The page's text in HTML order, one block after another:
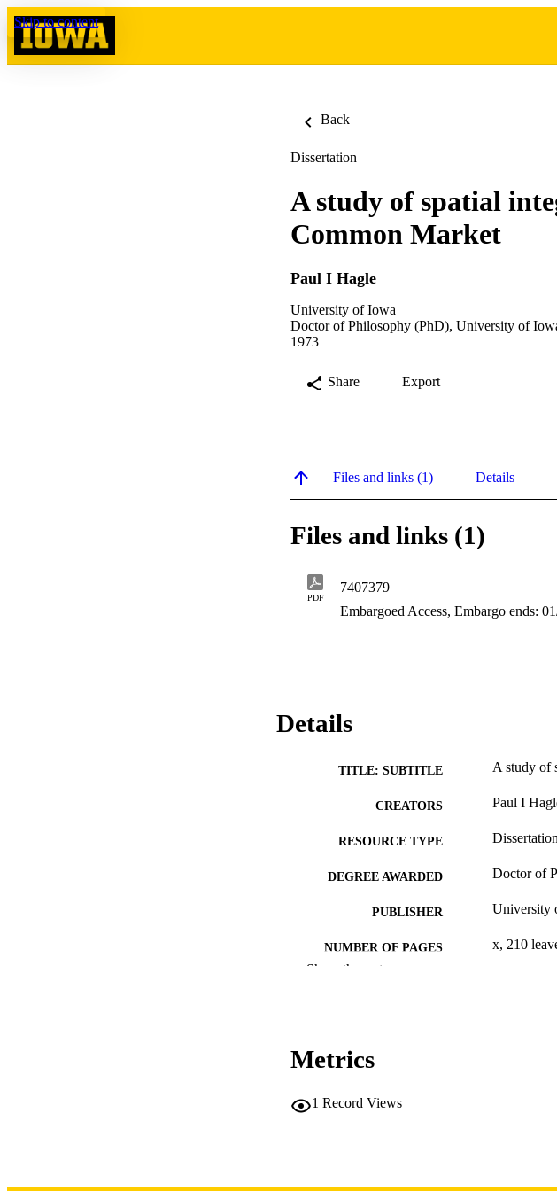
Skip to content
Back
Dissertation
A study of spatial
Common Market
Paul I Hagle
University of Iowa
Doctor of Philosophy (PhD), University of
1973
Share Export
Files and links (1) Details
Files and links (1)
PDF
7407379
Embargoed Access, Embargo ends:
Details
TITLE: SUBTITLE A study of
CREATORS Paul I
RESOURCE TYPE Dissertation
DEGREE AWARDED Doctor of
PUBLISHER University
NUMBER OF PAGES x, 210
LANGUAGE
Show the rest
Metrics
1 Record Views